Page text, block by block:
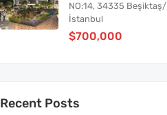
NO:14, 34335 Beşiktaş/
İstanbul
$700,000
Recent Posts